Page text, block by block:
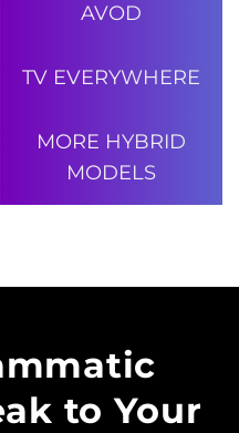
AVOD
TV EVERYWHERE
MORE HYBRID
MODELS
to Your